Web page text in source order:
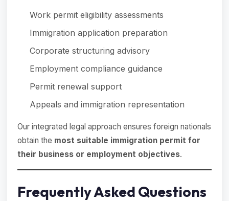
Work permit eligibility assessments
Immigration application preparation
Corporate structuring advisory
Employment compliance guidance
Permit renewal support
Appeals and immigration representation
Our integrated legal approach ensures foreign nationals
obtain the most suitable immigration permit for
their business or employment objectives.
Frequently Asked Questions